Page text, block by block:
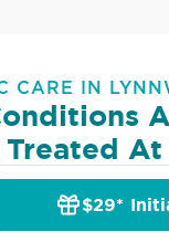
CARE IN
At
-
Pain
$29*
Pricing